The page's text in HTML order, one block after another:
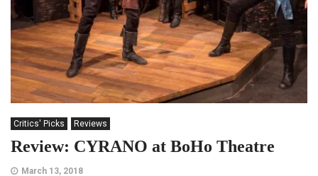
Critics' Picks Reviews
Review: CYRANO at BoHo Theatre
March 13, 2018